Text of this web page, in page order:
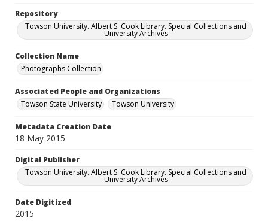
Repository
Towson University. Albert S. Cook Library. Special Collections and
University Archives
Collection Name
Photographs Collection
Associated People and Organizations
Towson State University
Towson University
Metadata Creation Date
18 May 2015
Digital Publisher
Towson University. Albert S. Cook Library. Special Collections and
University Archives
Date Digitized
2015